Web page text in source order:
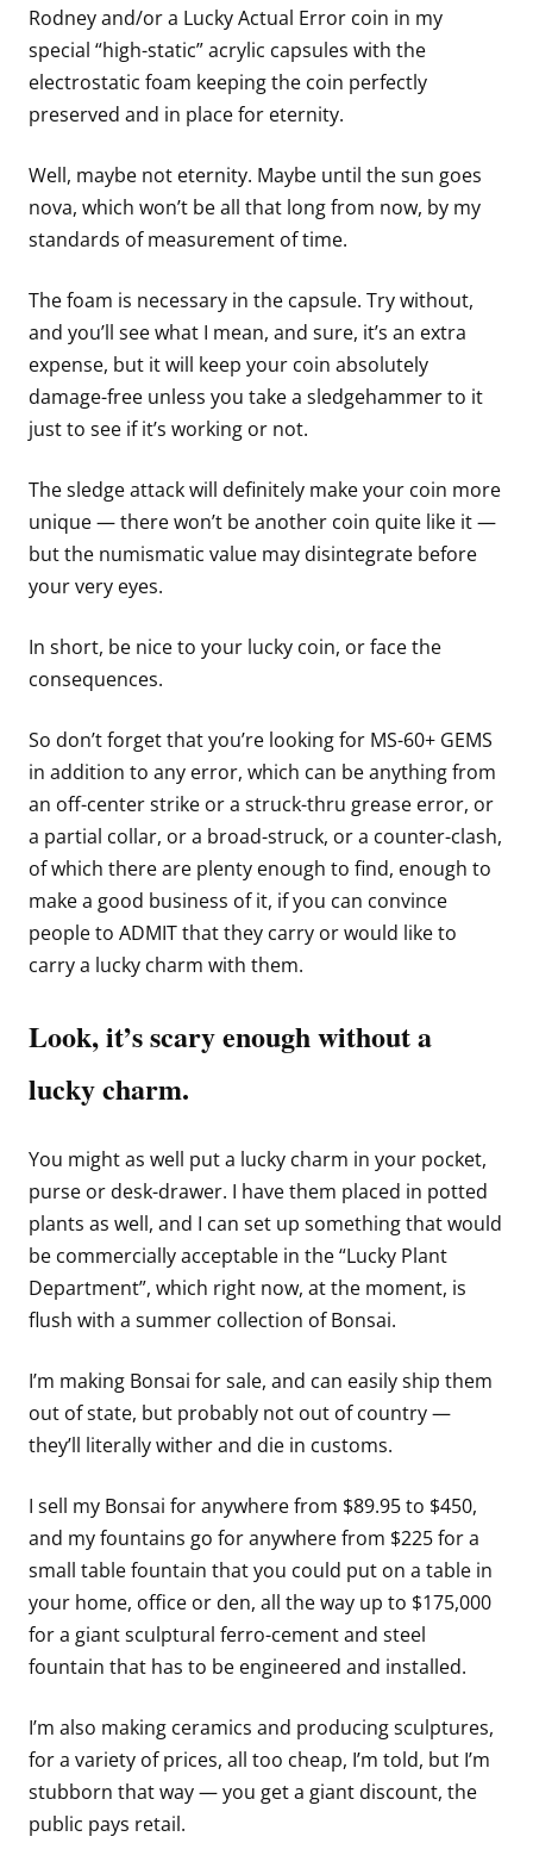
Rodney and/or a Lucky Actual Error coin in my
special “high-static” acrylic capsules with the
electrostatic foam keeping the coin perfectly
preserved and in place for eternity.
Well, maybe not eternity. Maybe until the sun goes
nova, which won’t be all that long from now, by my
standards of measurement of time.
The foam is necessary in the capsule. Try without,
and you’ll see what I mean, and sure, it’s an extra
expense, but it will keep your coin absolutely
damage-free unless you take a sledgehammer to it
just to see if it’s working or not.
The sledge attack will definitely make your coin more
unique — there won’t be another coin quite like it —
but the numismatic value may disintegrate before
your very eyes.
In short, be nice to your lucky coin, or face the
consequences.
So don’t forget that you’re looking for MS-60+ GEMS
in addition to any error, which can be anything from
an off-center strike or a struck-thru grease error, or
a partial collar, or a broad-struck, or a counter-clash,
of which there are plenty enough to find, enough to
make a good business of it, if you can convince
people to ADMIT that they carry or would like to
carry a lucky charm with them.
Look, it’s scary enough without a
lucky charm.
You might as well put a lucky charm in your pocket,
purse or desk-drawer. I have them placed in potted
plants as well, and I can set up something that would
be commercially acceptable in the “Lucky Plant
Department”, which right now, at the moment, is
flush with a summer collection of Bonsai.
I’m making Bonsai for sale, and can easily ship them
out of state, but probably not out of country —
they’ll literally wither and die in customs.
I sell my Bonsai for anywhere from $89.95 to $450,
and my fountains go for anywhere from $225 for a
small table fountain that you could put on a table in
your home, office or den, all the way up to $175,000
for a giant sculptural ferro-cement and steel
fountain that has to be engineered and installed.
I’m also making ceramics and producing sculptures,
for a variety of prices, all too cheap, I’m told, but I’m
stubborn that way — you get a giant discount, the
public pays retail.